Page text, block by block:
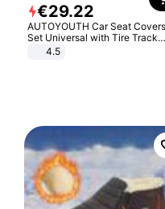
€29.22
AUTOYOUTH Car Seat Covers
Set Universal with Tire Track
Detail Styling Car Seat
4.5